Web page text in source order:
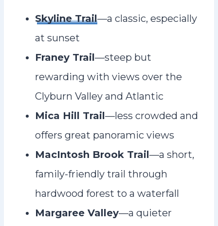
Skyline Trail—a classic, especially
at sunset
Franey Trail —steep but
rewarding with views over the
Clyburn Valley and Atlantic
Mica Hill Trail —less crowded and
offers great panoramic views
MacIntosh Brook Trail —a short,
family-friendly trail through
hardwood forest to a waterfall
Margaree Valley—a quieter